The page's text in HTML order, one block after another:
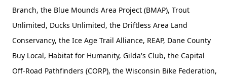
Branch, the Blue Mounds Area Project (BMAP), Trout
Unlimited, Ducks Unlimited, the Driftless Area Land
Conservancy, the Ice Age Trail Alliance, REAP, Dane County
Buy Local, Habitat for Humanity, Gilda's Club, the Capital
Off-Road Pathfinders (CORP), the Wisconsin Bike Federation,